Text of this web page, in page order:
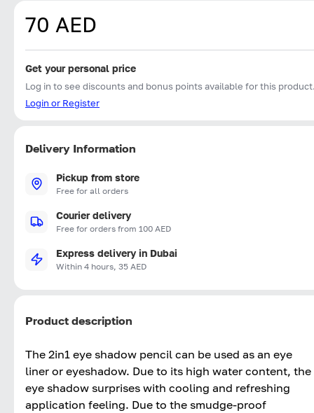
70 AED
Get your personal price
Log in to see discounts and bonus points available for this
Login or Register
Delivery Information
Pickup from store
Free for all orders
Courier delivery
Free for orders from 100 AED
Express delivery in Dubai
Within 4 hours, 35 AED
Product description
The 2in1 eye shadow pencil can be used as an eye
liner or eyeshadow. Due to its high water content, the
eye shadow surprises with cooling and refreshing
application feeling. Due to the smudge-proof